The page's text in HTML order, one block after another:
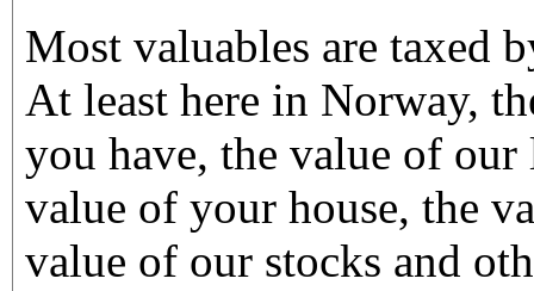
Most valuables are taxed
At least here in Norway,
you have, the value of our
value of your house, the
value of our stocks and